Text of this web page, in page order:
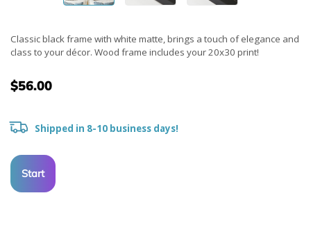
Classic black frame with white matte, brings a touch of elegance and
class to your décor. Wood frame includes your 20x30 print!
$56.00
Shipped in 8-10 business days!
Start